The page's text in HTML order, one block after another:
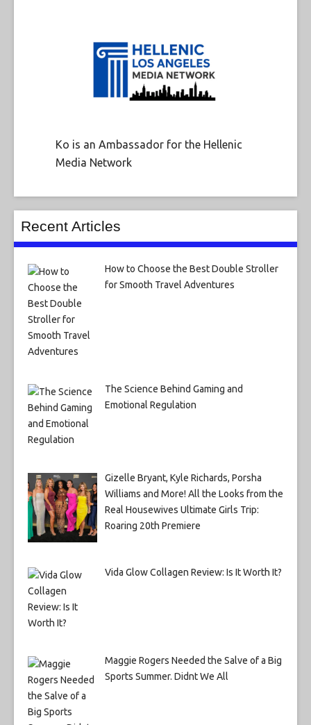
Ko is an Ambassador for the Hellenic
Media Network
Recent Articles
How to Choose the Best Double Stroller
for Smooth Travel Adventures
The Science Behind Gaming and
Emotional Regulation
Gizelle Bryant, Kyle Richards, Porsha
Williams and More! All the Looks from the
Real Housewives Ultimate Girls Trip:
Roaring 20th Premiere
Vida Glow Collagen Review: Is It Worth It?
Maggie Rogers Needed the Salve of a Big
Sports Summer. Didnt We All